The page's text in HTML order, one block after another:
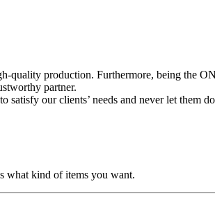
quality production. Furthermore, being the
partner.
satisfy our clients’ needs and never let them
what kind of items you want.